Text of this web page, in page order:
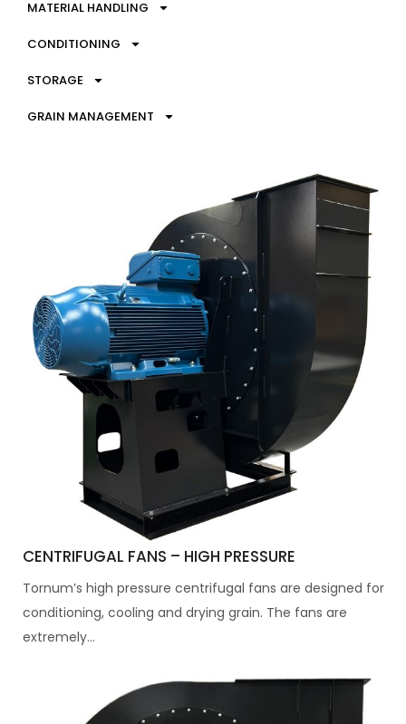
MATERIAL HANDLING
CONDITIONING
STORAGE
GRAIN MANAGEMENT
CENTRIFUGAL FANS – HIGH PRESSURE
Tornum’s high pressure centrifugal fans are designed for
conditioning, cooling and drying grain. The fans are
extremely...